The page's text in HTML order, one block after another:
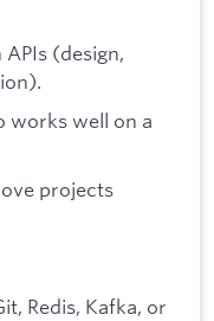
(design,
works well on a
projects
Redis, Kafka, or